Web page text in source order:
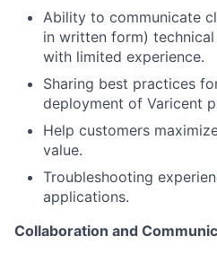
Ability to communicate
in written form)
with limited experience.
Sharing best practices
deployment of Varicent
Help customers
value.
Troubleshooting
applications.
Collaboration and